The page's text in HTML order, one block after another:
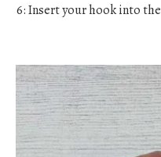
6: Insert your hook into the